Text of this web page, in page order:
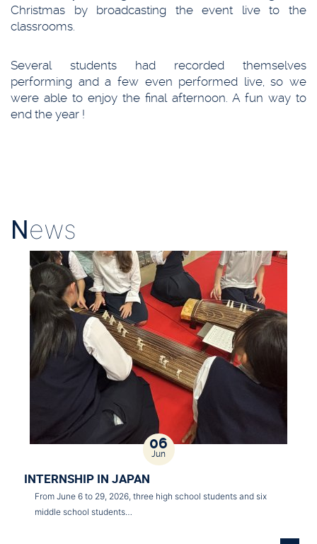
Christmas by broadcasting the event live to the
classrooms.
Several students had recorded themselves
performing and a few even performed live, so we
were able to enjoy the final afternoon. A fun way to
end the year !
News
06
Jun
INTERNSHIP IN JAPAN
From June 6 to 29, 2026, three high school students and six
middle school students…